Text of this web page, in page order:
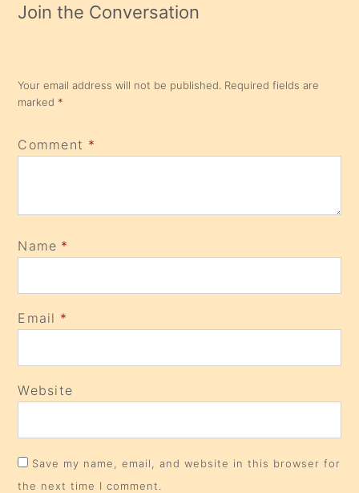
Join the Conversation
Your email address will not be published. Required fields are
marked *
Comment *
Name *
Email *
Website
Save my name, email, and website in this browser for
the next time I comment.